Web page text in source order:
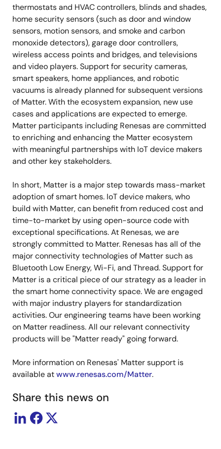
thermostats and HVAC controllers, blinds and shades,
home security sensors (such as door and window
sensors, motion sensors, and smoke and carbon
monoxide detectors), garage door controllers,
wireless access points and bridges, and televisions
and video players. Support for security cameras,
smart speakers, home appliances, and robotic
vacuums is already planned for subsequent versions
of Matter. With the ecosystem expansion, new use
cases and applications are expected to emerge.
Matter participants including Renesas are committed
to enriching and enhancing the Matter ecosystem
with meaningful partnerships with IoT device makers
and other key stakeholders.
In short, Matter is a major step towards mass-market
adoption of smart homes. IoT device makers, who
build with Matter, can benefit from reduced cost and
time-to-market by using open-source code with
exceptional specifications. At Renesas, we are
strongly committed to Matter. Renesas has all of the
major connectivity technologies of Matter such as
Bluetooth Low Energy, Wi-Fi, and Thread. Support for
Matter is a critical piece of our strategy as a leader in
the smart home connectivity space. We are engaged
with major industry players for standardization
activities. Our engineering teams have been working
on Matter readiness. All our relevant connectivity
products will be "Matter ready" going forward.
More information on Renesas' Matter support is
available atwww.renesas.com/Matter.
Share this news on